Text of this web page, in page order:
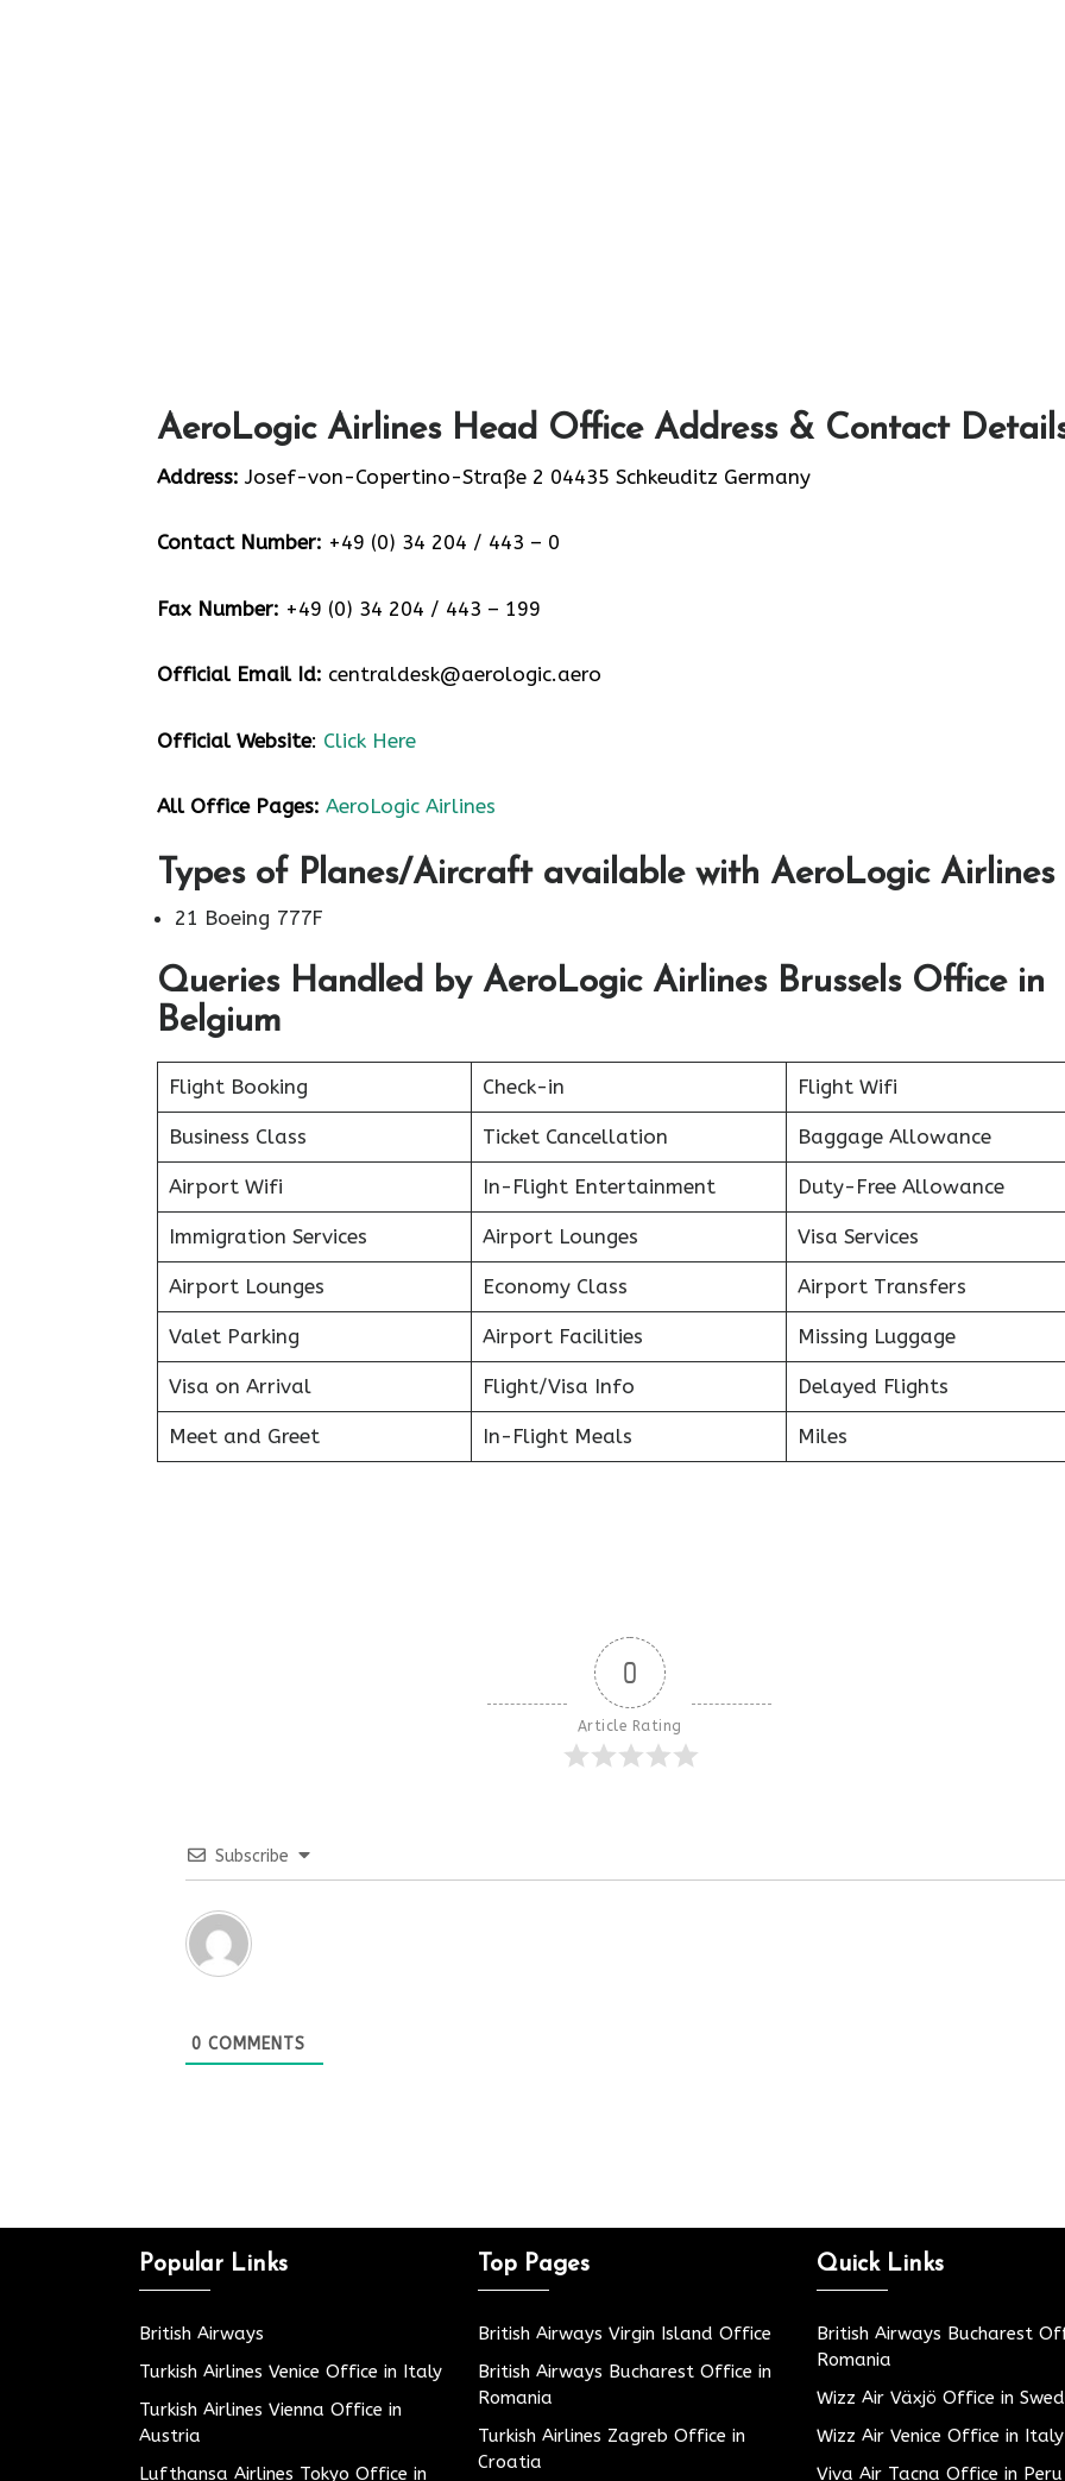
AeroLogic Airlines Head Office Address & Contact
Address: Josef-von-Copertino-Straße 2 04435 Schkeuditz Germany
Contact Number: +49 (0) 34 204 / 443 – 0
Fax Number: +49 (0) 34 204 / 443 – 199
Official Email Id: centraldesk@aerologic.aero
Official Website: Click Here
All Office Pages: AeroLogic Airlines
Types of Planes/Aircraft available with AeroLogic Airlines
21 Boeing 777F
Queries Handled by AeroLogic Airlines Brussels Office in
Belgium
Flight Booking Check-in Flight Wifi
Business Class Ticket Cancellation Baggage Allowance
Airport Wifi In-Flight Entertainment Duty-Free Allowance
Immigration Services Airport Lounges Visa Services
Airport Lounges Economy Class Airport Transfers
Valet Parking Airport Facilities Missing Luggage
Visa on Arrival Flight/Visa Info Delayed Flights
Meet and Greet In-Flight Meals Miles
0
Article Rating
Subscribe
0 COMMENTS
Popular Links
British Airways
Turkish Airlines Venice Office in Italy
Turkish Airlines Vienna Office in
Austria
Lufthansa Airlines Tokyo Office in
Top Pages
British Airways Virgin Island Office
British Airways Bucharest Office in
Romania
Turkish Airlines Zagreb Office in
Croatia
Quick Links
British Airways Bucharest
Romania
Wizz Air Växjö Office in
Wizz Air Venice Office in Italy
Viva Air Tacna Office in Peru